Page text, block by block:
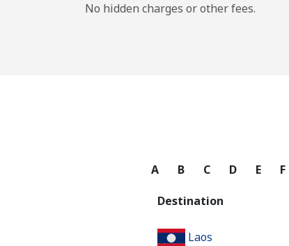
No hidden charges or other fees.
A B C D E F
Destination
Laos